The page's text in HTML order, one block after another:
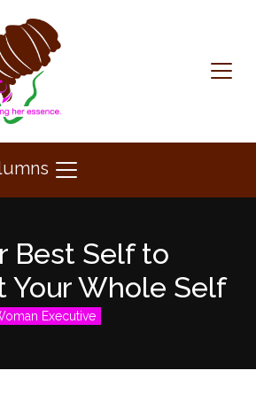
Best Self to
Your Whole Self
Executive